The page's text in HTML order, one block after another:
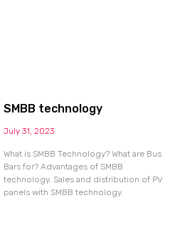
SMBB technology
July 31, 2023
What is SMBB Technology? What are Bus
Bars for? Advantages of SMBB
technology. Sales and distribution of PV
panels with SMBB technology.